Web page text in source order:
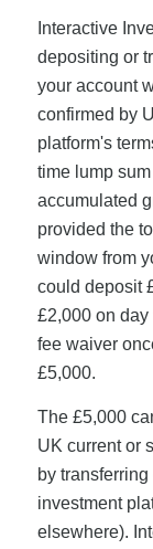
Interactive
depositing or
your account
confirmed by
platform's
time lump
accumulated
provided the
window from
could deposit
£2,000 on
fee waiver
£5,000.
The £5,000
UK current or
by
investment
elsewhere).